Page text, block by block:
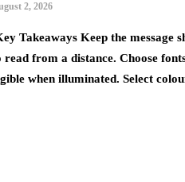
2, 2026
Takeaways Keep the message
read from a distance. Choose
when illuminated. Select